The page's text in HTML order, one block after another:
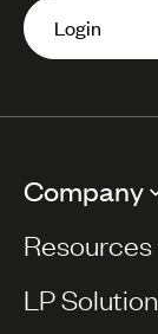
Login
Company
Resources
LP